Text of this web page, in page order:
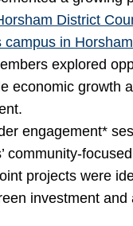
District
campus in Horsham
explored
economic growth
engagement*
community-
projects were
investment and